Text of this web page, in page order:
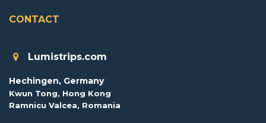
CONTACT
Lumistrips.com
Hechingen, Germany
Kwun Tong, Hong Kong
Ramnicu Valcea, Romania